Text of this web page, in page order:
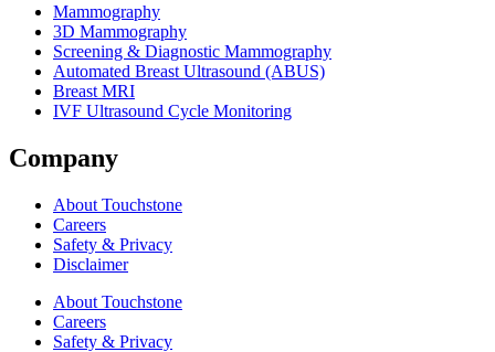
Mammography
3D Mammography
Screening & Diagnostic Mammography
Automated Breast Ultrasound (ABUS)
Breast MRI
IVF Ultrasound Cycle Monitoring
Company
About Touchstone
Careers
Safety & Privacy
Disclaimer
About Touchstone
Careers
Safety & Privacy